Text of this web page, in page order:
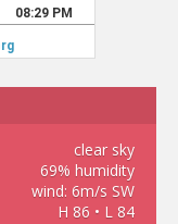
clear sky
69% humidity
wind: 6m/s SW
H 86 • L 84